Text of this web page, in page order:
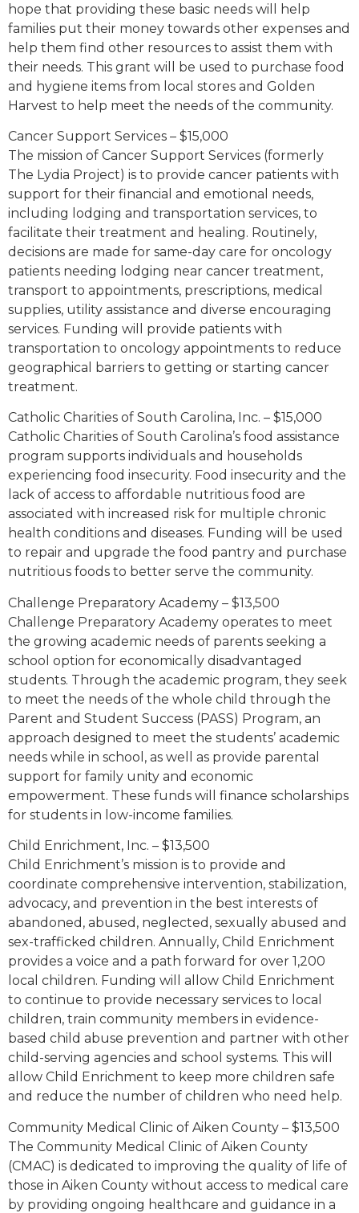
hope that providing these basic needs will help
families put their money towards other expenses and
help them find other resources to assist them with
their needs. This grant will be used to purchase food
and hygiene items from local stores and Golden
Harvest to help meet the needs of the community.
Cancer Support Services – $15,000
The mission of Cancer Support Services (formerly
The Lydia Project) is to provide cancer patients with
support for their financial and emotional needs,
including lodging and transportation services, to
facilitate their treatment and healing. Routinely,
decisions are made for same-day care for oncology
patients needing lodging near cancer treatment,
transport to appointments, prescriptions, medical
supplies, utility assistance and diverse encouraging
services. Funding will provide patients with
transportation to oncology appointments to reduce
geographical barriers to getting or starting cancer
treatment.
Catholic Charities of South Carolina, Inc. – $15,000
Catholic Charities of South Carolina’s food assistance
program supports individuals and households
experiencing food insecurity. Food insecurity and the
lack of access to affordable nutritious food are
associated with increased risk for multiple chronic
health conditions and diseases. Funding will be used
to repair and upgrade the food pantry and purchase
nutritious foods to better serve the community.
Challenge Preparatory Academy – $13,500
Challenge Preparatory Academy operates to meet
the growing academic needs of parents seeking a
school option for economically disadvantaged
students. Through the academic program, they seek
to meet the needs of the whole child through the
Parent and Student Success (PASS) Program, an
approach designed to meet the students’ academic
needs while in school, as well as provide parental
support for family unity and economic
empowerment. These funds will finance scholarships
for students in low-income families.
Child Enrichment, Inc. – $13,500
Child Enrichment’s mission is to provide and
coordinate comprehensive intervention, stabilization,
advocacy, and prevention in the best interests of
abandoned, abused, neglected, sexually abused and
sex-trafficked children. Annually, Child Enrichment
provides a voice and a path forward for over 1,200
local children. Funding will allow Child Enrichment
to continue to provide necessary services to local
children, train community members in evidence-
based child abuse prevention and partner with other
child-serving agencies and school systems. This will
allow Child Enrichment to keep more children safe
and reduce the number of children who need help.
Community Medical Clinic of Aiken County – $13,500
The Community Medical Clinic of Aiken County
(CMAC) is dedicated to improving the quality of life of
those in Aiken County without access to medical care
by providing ongoing healthcare and guidance in a